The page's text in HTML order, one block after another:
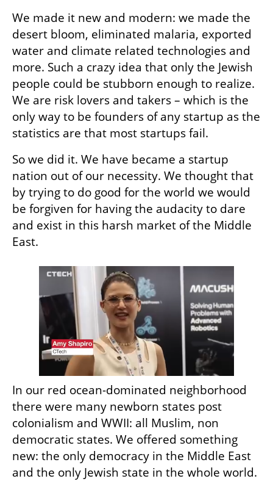
We made it new and modern: we made the
desert bloom, eliminated malaria, exported
water and climate related technologies and
more. Such a crazy idea that only the Jewish
people could be stubborn enough to realize.
We are risk lovers and takers – which is the
only way to be founders of any startup as the
statistics are that most startups fail.
So we did it. We have became a startup
nation out of our necessity. We thought that
by trying to do good for the world we would
be forgiven for having the audacity to dare
and exist in this harsh market of the Middle
East.
In our red ocean-dominated neighborhood
there were many newborn states post
colonialism and WWII: all Muslim, non
democratic states. We offered something
new: the only democracy in the Middle East
and the only Jewish state in the whole world.